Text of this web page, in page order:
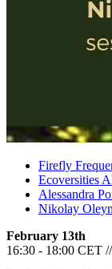
Firefly
Ecoversities
Alessandra
Nikolay
February 13th
16:30 - 18:00 CET